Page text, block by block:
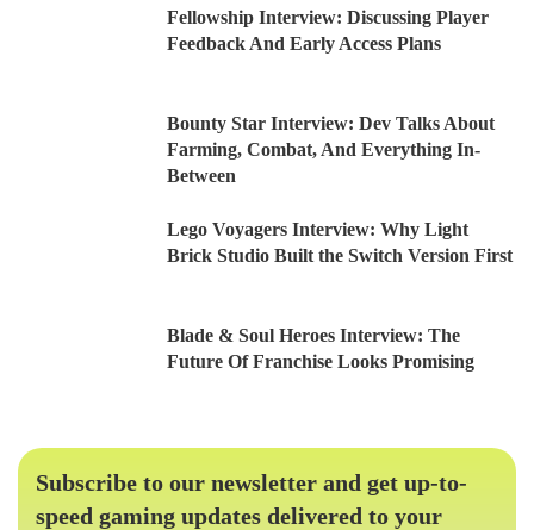
Fellowship Interview: Discussing Player
Feedback And Early Access Plans
Bounty Star Interview: Dev Talks About
Farming, Combat, And Everything In-
Between
Lego Voyagers Interview: Why Light
Brick Studio Built the Switch Version First
Blade & Soul Heroes Interview: The
Future Of Franchise Looks Promising
Subscribe to our newsletter and get up-to-
speed gaming updates delivered to your